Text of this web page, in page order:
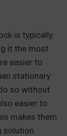
is typically
it the most
easier to
stationary
so without
easier to
makes them